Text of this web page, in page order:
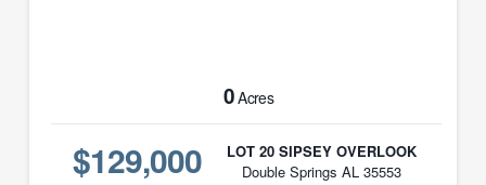
0Acres
$129,000
LOT 20 SIPSEY OVERLOOK
Double Springs AL 35553